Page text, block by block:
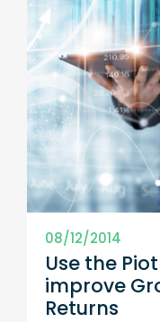
08/12/2014
Use the
improve
Returns